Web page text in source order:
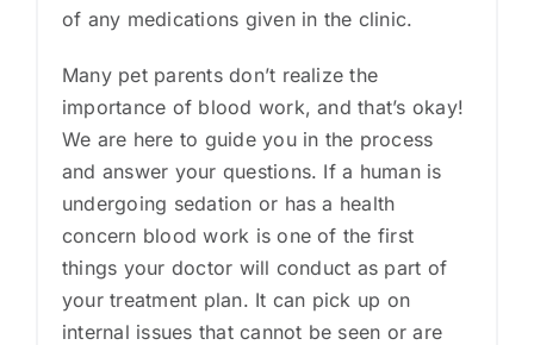
of any medications given in the clinic.
Many pet parents don’t realize the
importance of blood work, and that’s okay!
We are here to guide you in the process
and answer your questions. If a human is
undergoing sedation or has a health
concern blood work is one of the first
things your doctor will conduct as part of
your treatment plan. It can pick up on
internal issues that cannot be seen or are